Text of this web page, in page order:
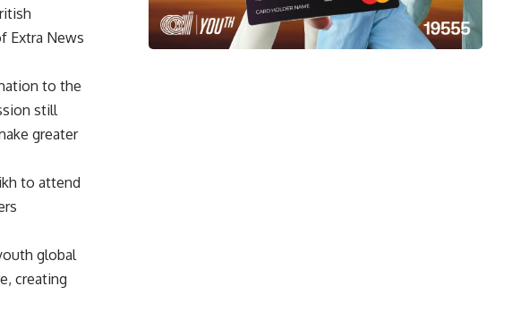
Extra News
to the
still
greater
to attend
global
creating